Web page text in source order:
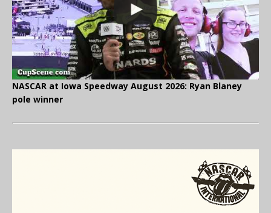
NASCAR at Iowa Speedway August 2026: Ryan Blaney
pole winner